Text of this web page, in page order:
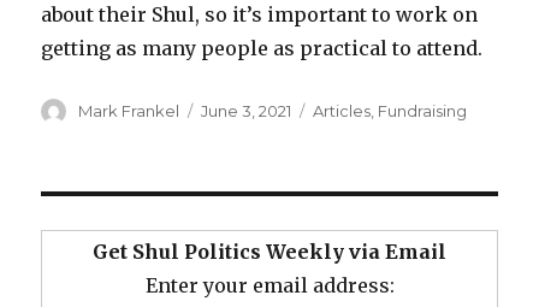
about their Shul, so it’s important to work on
getting as many people as practical to attend.
Author
Mark Frankel
Posted
June 3, 2021 Categories
Articles Fundraising
Get Shul Politics Weekly via Email
Enter your email address: